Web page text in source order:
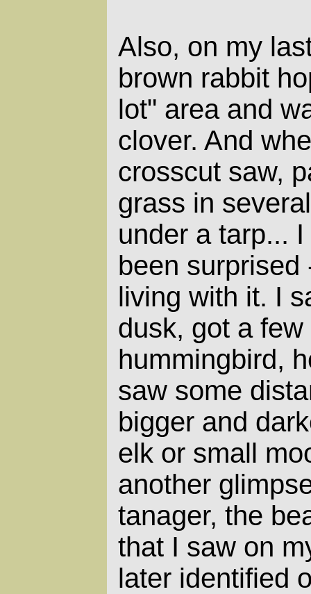
Also, on my
brown rabbit
lot" area and
clover. And
crosscut saw,
grass in
under a tarp...
been surprised
living with it. I
dusk, got a
hummingbird,
saw some
bigger and
elk or small
another
tanager, the
that I saw on
later identified